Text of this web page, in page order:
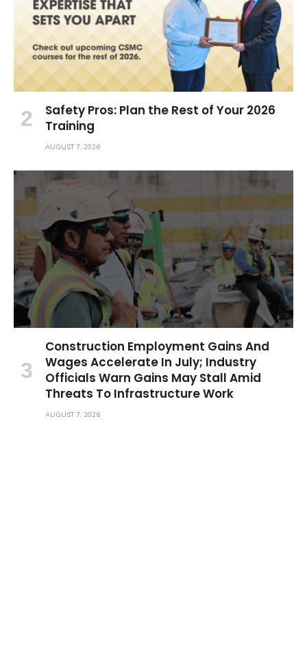
Safety Pros: Plan the Rest of Your 2026
Training
AUGUST 7, 2026
Construction Employment Gains And
Wages Accelerate In July; Industry
Officials Warn Gains May Stall Amid
Threats To Infrastructure Work
AUGUST 7, 2026